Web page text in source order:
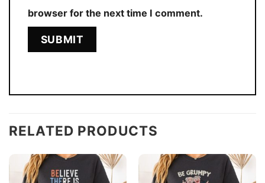
browser for the next time I comment.
RELATED PRODUCTS